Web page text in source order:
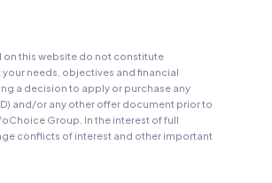
on this website do not constitute
needs, objectives and financial
a decision to apply or purchase any
and/or any other offer document prior to
Group. In the interest of full
conflicts of interest and other important